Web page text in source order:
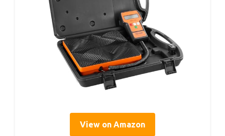
View on Amazon